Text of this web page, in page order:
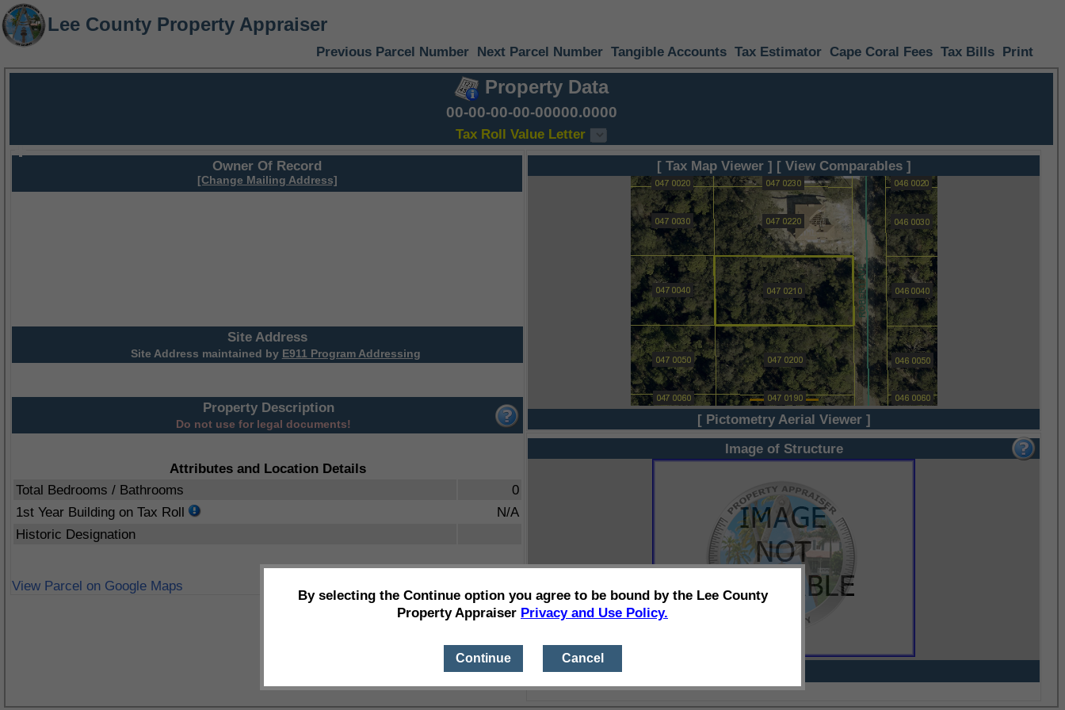
Lee County Property Appraiser
Previous Parcel Number Next Parcel Number Tangible Accounts Tax Estimator Cape Coral Fees Tax Bills Print
Property Data
00-00-00-00-00000.0000
Tax Roll Value Letter
Owner Of Record
[Change Mailing Address]
Site Address
Site Address maintained by E911 Program Addressing
Property Description
Do not use for legal documents!
Attributes and Location Details
Total Bedrooms / Bathrooms
0
1st Year Building on Tax Roll
N/A
Historic Designation
View Parcel on Google Maps
[ Tax Map Viewer ] [ View Comparables ]
[ Pictometry Aerial Viewer ]
Image of Structure
By selecting the Continue option you agree to be bound by the Lee County
Property Appraiser Privacy and Use Policy.